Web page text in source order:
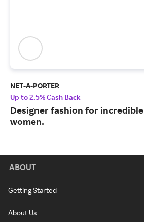
NET-A-PORTER
Up to 2.5% Cash Back
Designer fashion for incredible
women.
ABOUT
Getting Started
About Us